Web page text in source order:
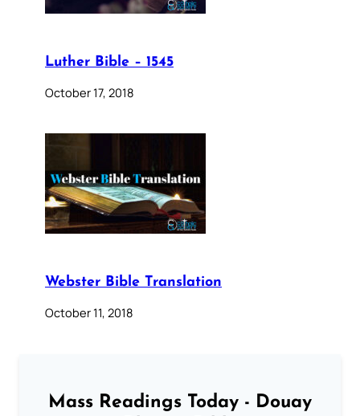
Luther Bible – 1545
October 17, 2018
Webster Bible Translation
October 11, 2018
Mass Readings Today - Douay